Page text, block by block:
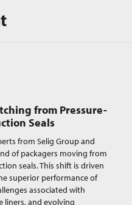
from Pressure-
Seals
from Selig Group and
of packagers moving from
seals. This shift is driven
superior performance of
associated with
liners, and evolving